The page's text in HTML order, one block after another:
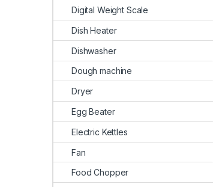
Digital Weight Scale
Dish Heater
Dishwasher
Dough machine
Dryer
Egg Beater
Electric Kettles
Fan
Food Chopper